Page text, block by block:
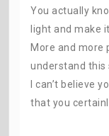
You actually
light and make
More and more
understand this
I can’t believe
that you